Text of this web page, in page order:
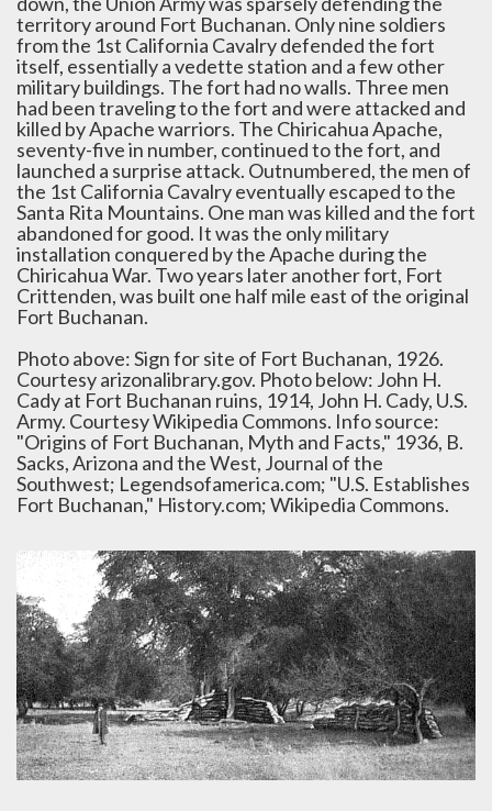
territory around Fort Buchanan. Only nine soldiers
from the 1st California Cavalry defended the fort
itself, essentially a vedette station and a few other
military buildings. The fort had no walls. Three men
had been traveling to the fort and were attacked and
killed by Apache warriors. The Chiricahua Apache,
seventy-five in number, continued to the fort, and
launched a surprise attack. Outnumbered, the men of
the 1st California Cavalry eventually escaped to the
Santa Rita Mountains. One man was killed and the fort
abandoned for good. It was the only military
installation conquered by the Apache during the
Chiricahua War. Two years later another fort, Fort
Crittenden, was built one half mile east of the original
Fort Buchanan.
Photo above: Sign for site of Fort Buchanan, 1926.
Courtesy arizonalibrary.gov. Photo below: John H.
Cady at Fort Buchanan ruins, 1914, John H. Cady, U.S.
Army. Courtesy Wikipedia Commons. Info source:
"Origins of Fort Buchanan, Myth and Facts," 1936, B.
Sacks, Arizona and the West, Journal of the
Southwest; Legendsofamerica.com; "U.S. Establishes
Fort Buchanan," History.com; Wikipedia Commons.